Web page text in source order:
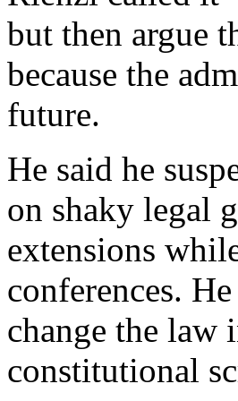
but then argue
because the
future.
He said he
on shaky legal
extensions
conferences.
change the law
constitutional